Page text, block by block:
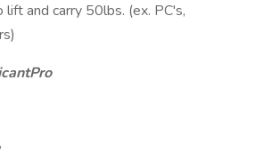
and carry 50lbs. (ex. PC's,